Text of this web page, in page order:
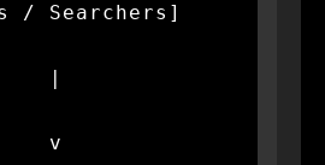
/ Searchers]
|
v